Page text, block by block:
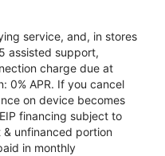
service, and, in stores
assisted support,
charge due at
0% APR. If you cancel
on device becomes
financing subject to
unfinanced portion
in monthly